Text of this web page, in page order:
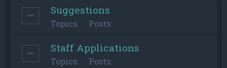
Suggestions
Topics: Posts:
Staff Applications
Topics: Posts: